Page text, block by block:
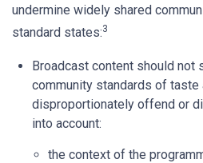
undermine widely shared
standard states:3
Broadcast content should not
community standards of taste
disproportionately offend or
into account:
the context of the